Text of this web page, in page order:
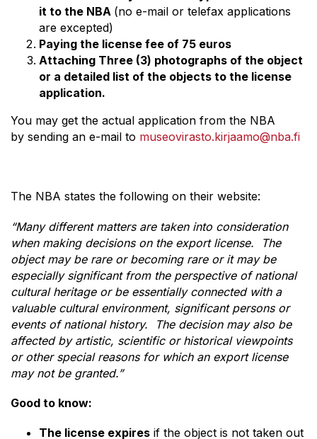
it to the NBA (no e-mail or telefax applications
are excepted)
Paying the license fee of 75 euros
Attaching Three (3) photographs of the object
or a detailed list of the objects to the license
application.
You may get the actual application from the NBA
by sending an e-mail to museovirasto.kirjaamo@nba.fi
The NBA states the following on their website:
“Many different matters are taken into consideration
when making decisions on the export license. The
object may be rare or becoming rare or it may be
especially significant from the perspective of national
cultural heritage or be essentially connected with a
valuable cultural environment, significant persons or
events of national history. The decision may also be
affected by artistic, scientific or historical viewpoints
or other special reasons for which an export license
may not be granted.”
Good to know:
The license expires if the object is not taken out